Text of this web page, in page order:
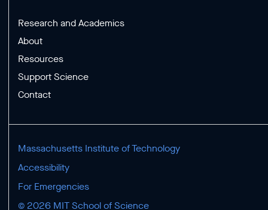
Research and Academics
About
Resources
Support Science
Contact
Massachusetts Institute of Technology
Accessibility
For Emergencies
© 2026 MIT School of Science